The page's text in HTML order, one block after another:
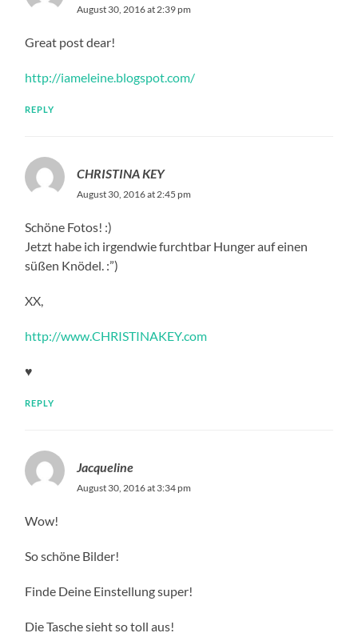
August 30, 2016 at 2:39 pm
Great post dear!
http://iameleine.blogspot.com/
REPLY
CHRISTINA KEY
August 30, 2016 at 2:45 pm
Schöne Fotos! :)
Jetzt habe ich irgendwie furchtbar Hunger auf einen
süßen Knödel. :”)
XX,
http://www.CHRISTINAKEY.com
♥
REPLY
Jacqueline
August 30, 2016 at 3:34 pm
Wow!
So schöne Bilder!
Finde Deine Einstellung super!
Die Tasche sieht so toll aus!